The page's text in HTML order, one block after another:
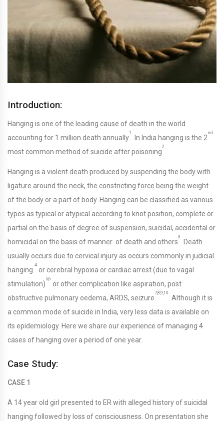
Introduction:
Hanging is one of the leading cause of death in the world
accounting for 1 million death annually
1
. In India hanging is the 2
nd
most common method of suicide after poisoning
2
Hanging is a violent death produced by suspending the body with
ligature around the neck, the constricting force being the weight
of the body or a part of body. Hanging can be classified as various
types as typical or atypical according to knot position, complete or
partial on the basis of degree of suspension, suicidal, accidental or
homicidal on the basis of manner of death and others
3
. Death
usually occurs due to cervical injury as occurs commonly in judicial
hanging
4
or cerebral hypoxia or cardiac arrest (due to vagal
stimulation)
5,6
or other complication like aspiration, post
obstructive pulmonary oedema, ARDS, seizure
7,8,9,10
. Although it is
a common mode of suicide in India, very less data is available on
its epidemiology. Here we share our experience of managing 4
cases of hanging over a period of one year.
Case Study:
CASE 1
A 14 year old girl presented to ER with alleged history of suicidal
hanging followed by loss of consciousness. On presentation she